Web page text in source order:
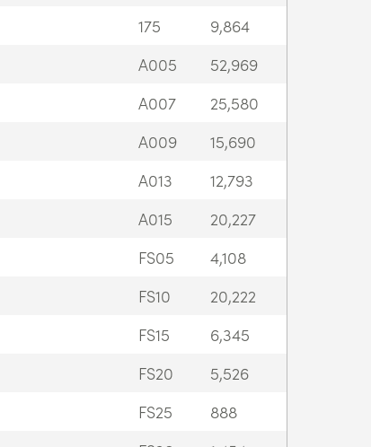
175
9,864
A005
52,969
A007
25,580
A009
15,690
A013
12,793
A015
20,227
FS05
4,108
FS10
20,222
FS15
6,345
FS20
5,526
FS25
888